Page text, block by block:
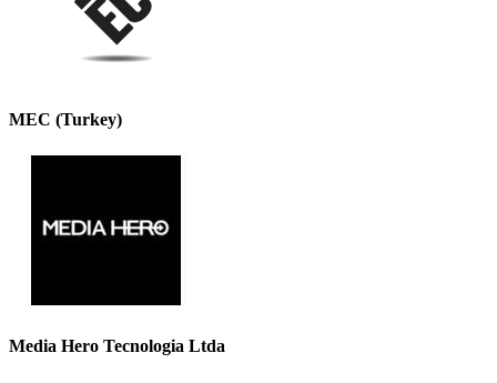
MEC (Turkey)
Media Hero Tecnologia Ltda